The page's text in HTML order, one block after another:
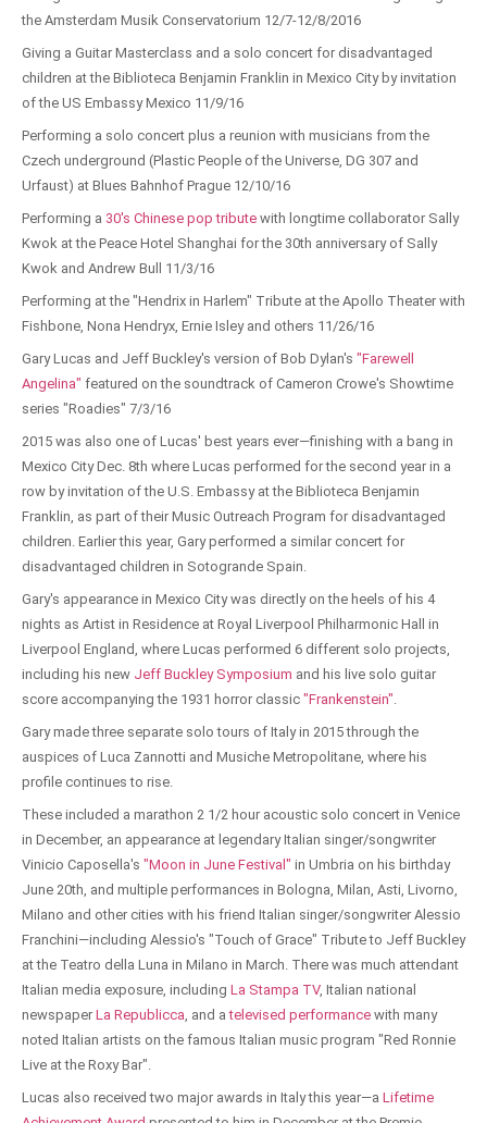
the Amsterdam Musik Conservatorium 12/7-12/8/2016
Giving a Guitar Masterclass and a solo concert for disadvantaged
children at the Biblioteca Benjamin Franklin in Mexico City by invitation
of the US Embassy Mexico 11/9/16
Performing a solo concert plus a reunion with musicians from the
Czech underground (Plastic People of the Universe, DG 307 and
Urfaust) at Blues Bahnhof Prague 12/10/16
Performing a 30's Chinese pop tribute with longtime collaborator Sally
Kwok at the Peace Hotel Shanghai for the 30th anniversary of Sally
Kwok and Andrew Bull 11/3/16
Performing at the "Hendrix in Harlem" Tribute at the Apollo Theater with
Fishbone, Nona Hendryx, Ernie Isley and others 11/26/16
Gary Lucas and Jeff Buckley's version of Bob Dylan's "Farewell
Angelina" featured on the soundtrack of Cameron Crowe's Showtime
series "Roadies" 7/3/16
2015 was also one of Lucas' best years ever—finishing with a bang in
Mexico City Dec. 8th where Lucas performed for the second year in a
row by invitation of the U.S. Embassy at the Biblioteca Benjamin
Franklin, as part of their Music Outreach Program for disadvantaged
children. Earlier this year, Gary performed a similar concert for
disadvantaged children in Sotogrande Spain.
Gary's appearance in Mexico City was directly on the heels of his 4
nights as Artist in Residence at Royal Liverpool Philharmonic Hall in
Liverpool England, where Lucas performed 6 different solo projects,
including his new Jeff Buckley Symposium and his live solo guitar
score accompanying the 1931 horror classic "Frankenstein".
Gary made three separate solo tours of Italy in 2015 through the
auspices of Luca Zannotti and Musiche Metropolitane, where his
profile continues to rise.
These included a marathon 2 1/2 hour acoustic solo concert in Venice
in December, an appearance at legendary Italian singer/songwriter
Vinicio Caposella's "Moon in June Festival" in Umbria on his birthday
June 20th, and multiple performances in Bologna, Milan, Asti, Livorno,
Milano and other cities with his friend Italian singer/songwriter Alessio
Franchini—including Alessio's "Touch of Grace" Tribute to Jeff Buckley
at the Teatro della Luna in Milano in March. There was much attendant
Italian media exposure, including La Stampa TV, Italian national
newspaper La Republicca, and atelevised performance with many
noted Italian artists on the famous Italian music program "Red Ronnie
Live at the Roxy Bar".
Lucas also received two major awards in Italy this year—a Lifetime